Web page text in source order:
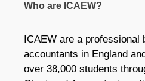
Who are ICAEW?
ICAEW are a professional
accountants in England
over 38,000 students